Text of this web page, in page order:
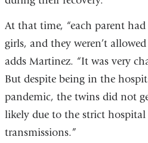
At that time, “each parent
girls, and they weren’t
adds Martinez. “It was very
But despite being in the
pandemic, the twins did not
likely due to the strict
transmissions.”